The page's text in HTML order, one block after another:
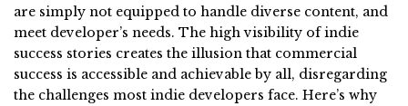
are simply not equipped to handle diverse content, and
meet developer’s needs. The high visibility of indie
success stories creates the illusion that commercial
success is accessible and achievable by all, disregarding
the challenges most indie developers face. Here’s why